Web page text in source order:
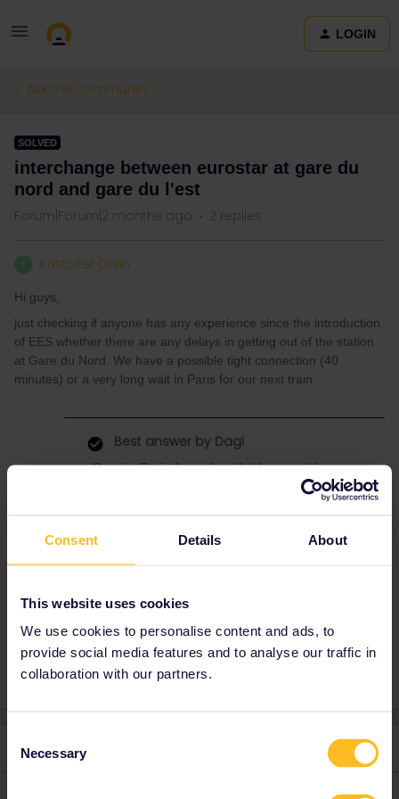
Consent Details About
This website uses cookies
We use cookies to personalise content and ads, to
provide social media features and to analyse our traffic in
collaboration with our partners.
Selection
Necessary
LOGIN
Ask the community
SOLVED
interchange between eurostar at gare du
nord and gare du l'est
Forum|Forum|2 months ago 2 replies
Kristoffer Ohlin
Hi guys,
just checking if anyone has any experience since the introduction
of EES whether there are any delays in getting out of the station
at Gare du Nord. We have a possible tight connection (40
minutes) or a very long wait in Paris for our next train.
Best answer by Dagi
Once in Paris there shouldn’t be any delay,
since all the controls are done before you
board the Eurostar, so 40 minutes should be
Planning Train Eurostar
Gare du nord
2 replies Oldest first